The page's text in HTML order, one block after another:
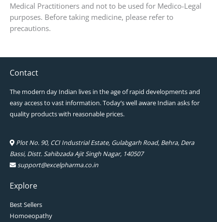
Medical Practitioners and not to be used for Medico-Legal
purposes. Before taking medicine, please refer to
precautions.
Contact
The modern day Indian lives in the age of rapid developments and
easy access to vast information. Today’s well aware Indian asks for
quality products with reasonable prices.
Plot No. 90, CCI Industrial Estate, Gulabgarh Road, Behra, Dera
Bassi, Distt. Sahibzada Ajit Singh Nagar, 140507
support@excelpharma.co.in
Explore
Best Sellers
Homoeopathy